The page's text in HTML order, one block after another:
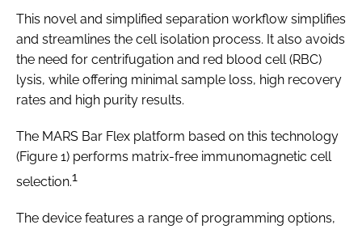
This novel and simplified separation workflow simplifies
and streamlines the cell isolation process. It also avoids
the need for centrifugation and red blood cell (RBC)
lysis, while offering minimal sample loss, high recovery
rates and high purity results.
The MARS Bar Flex platform based on this technology
(Figure 1) performs matrix-free immunomagnetic cell
selection.1
The device features a range of programming options,